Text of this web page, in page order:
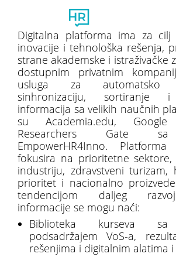
Digitalna platforma ima za
inovacije i tehnološka rešenja,
strane akademske i istraživačke
dostupnim privatnim
usluga za automatsko
sinhronizaciju, sortiranje i
informacija sa velikih naučnih
su Academia.edu,
Researchers Gate sa
EmpowerHR4Inno.
fokusira na prioritetne sektore,
industriju, zdravstveni turizam,
prioritet i nacionalno
tendencijom daljeg
informacije se mogu naći:
Biblioteka kurseva sa
podsadržajem VoS-a,
rešenjima i digitalnim alatima